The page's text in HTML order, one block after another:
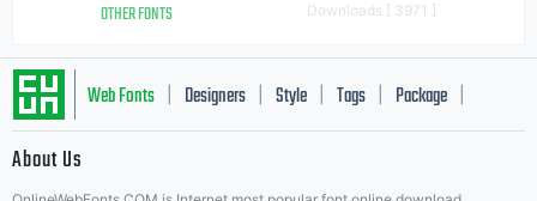
OTHER FONTS Downloads [ 3971 ]
Web Fonts Designers Style Tags Package
About Us